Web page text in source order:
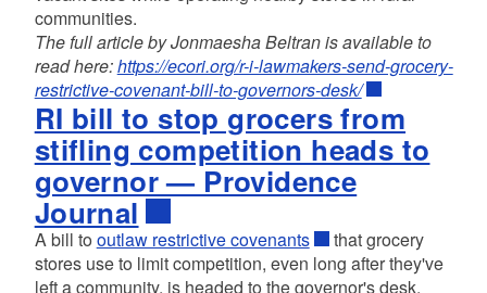
communities.
The full article by Jonmaesha Beltran is available to
read here:https://ecori.org/r-i-lawmakers-send-grocery-
restrictive-covenant-bill-to-governors-desk/
RI bill to stop grocers from
stifling competition heads to
governor — Providence
Journal
A bill to outlaw restrictive covenants
that grocery
stores use to limit competition, even long after they've
left a community, is headed to the governor's desk.